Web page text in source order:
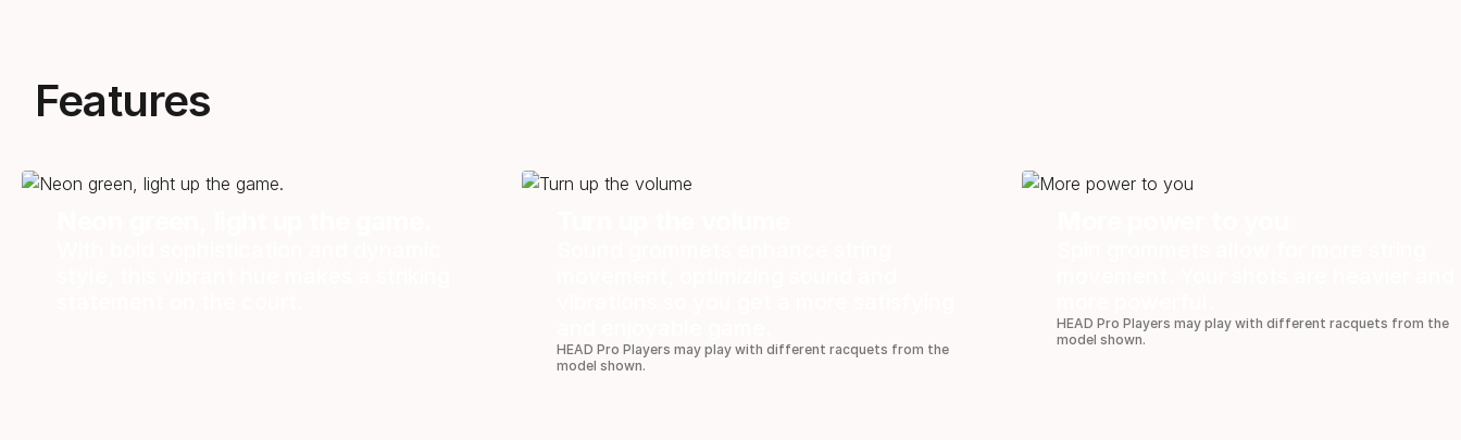
Features
HEAD Pro Players may play with different racquets from the
model shown.
HEAD Pro Players may play with different racquets from the
model shown.